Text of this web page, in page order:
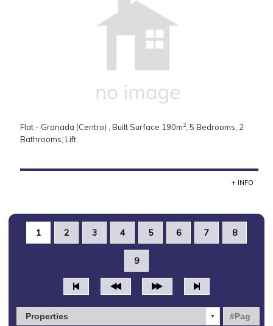
Flat - Granada (Centro) , Built Surface 190m2, 5 Bedrooms, 2
Bathrooms, Lift.
+ INFO
1 2 3 4 5 6 7 8
9